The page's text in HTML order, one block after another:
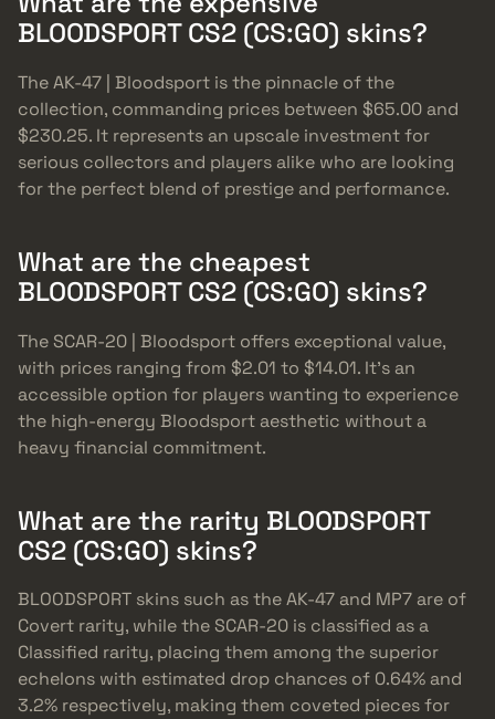
BLOODSPORT CS2 (CS:GO) skins?
The AK-47 | Bloodsport is the pinnacle of the
collection, commanding prices between $65.00 and
$230.25. It represents an upscale investment for
serious collectors and players alike who are looking
for the perfect blend of prestige and performance.
What are the cheapest
BLOODSPORT CS2 (CS:GO) skins?
The SCAR-20 | Bloodsport offers exceptional value,
with prices ranging from $2.01 to $14.01. It’s an
accessible option for players wanting to experience
the high-energy Bloodsport aesthetic without a
heavy financial commitment.
What are the rarity BLOODSPORT
CS2 (CS:GO) skins?
BLOODSPORT skins such as the AK-47 and MP7 are of
Covert rarity, while the SCAR-20 is classified as a
Classified rarity, placing them among the superior
echelons with estimated drop chances of 0.64% and
3.2% respectively, making them coveted pieces for